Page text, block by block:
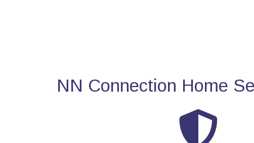
NN Connection Home